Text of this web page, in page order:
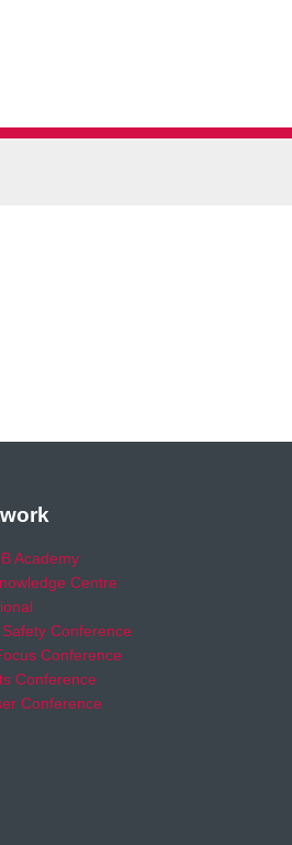
Academy
Centre
Conference
Conference
Conference
Conference